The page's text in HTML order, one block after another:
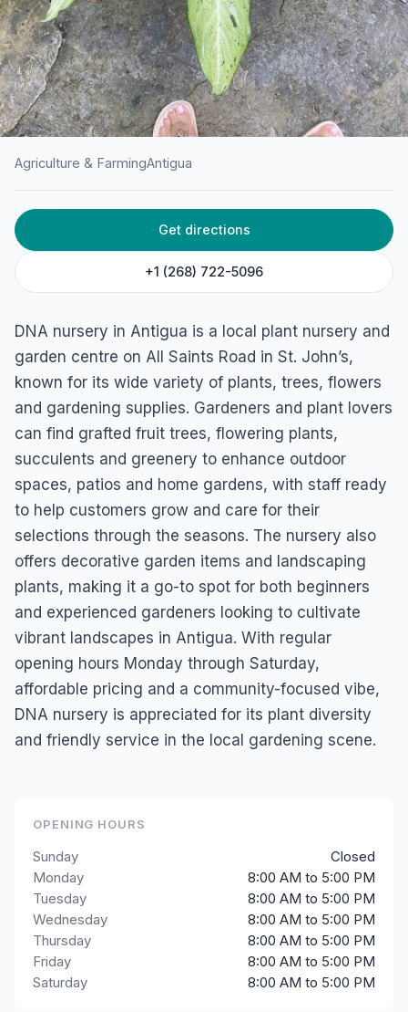
HOME
DNA Nursery
All Saints Rd, St John's, Antigua & Barbuda
Agriculture & FarmingAntigua
Get directions
+1 (268) 722-5096
DNA nursery in Antigua is a local plant nursery and
garden centre on All Saints Road in St. John’s,
known for its wide variety of plants, trees, flowers
and gardening supplies. Gardeners and plant lovers
can find grafted fruit trees, flowering plants,
succulents and greenery to enhance outdoor
spaces, patios and home gardens, with staff ready
to help customers grow and care for their
selections through the seasons. The nursery also
offers decorative garden items and landscaping
plants, making it a go-to spot for both beginners
and experienced gardeners looking to cultivate
vibrant landscapes in Antigua. With regular
opening hours Monday through Saturday,
affordable pricing and a community-focused vibe,
DNA nursery is appreciated for its plant diversity
and friendly service in the local gardening scene.
OPENING HOURS
Sunday
Closed
Monday
8:00 AM to 5:00 PM
Tuesday
8:00 AM to 5:00 PM
Wednesday
8:00 AM to 5:00 PM
Thursday
8:00 AM to 5:00 PM
Friday
8:00 AM to 5:00 PM
Saturday
8:00 AM to 5:00 PM